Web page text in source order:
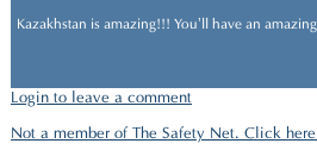
Kazakhstan is amazing!!! You’ll have an
Login to leave a comment
Not a member of The Safety Net. Click